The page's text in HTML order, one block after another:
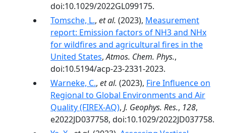
doi:10.1029/2022GL099175.
Tomsche, L., et al. (2023), Measurement
report: Emission factors of NH3 and NHx
for wildfires and agricultural fires in the
United States,Atmos. Chem. Phys.,
doi:10.5194/acp-23-2331-2023.
Warneke, C., et al. (2023), Fire Influence on
Regional to Global Environments and Air
Quality (FIREX-AQ), J. Geophys. Res., 128,
e2022JD037758, doi:10.1029/2022JD037758.